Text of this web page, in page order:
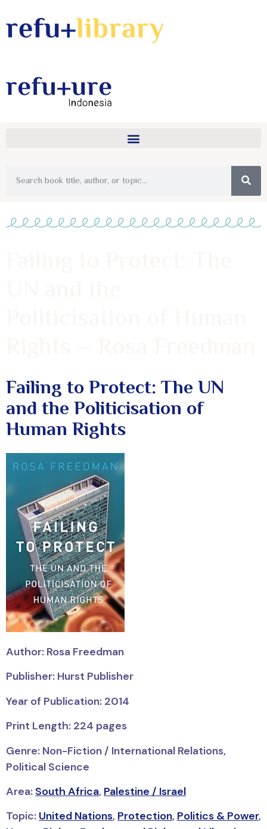
Failing to Protect: The UN
and the Politicisation of
Human Rights
Author: Rosa Freedman
Publisher: Hurst Publisher
Year of Publication: 2014
Print Length: 224 pages
Genre: Non-Fiction / International Relations,
Political Science
Area: South Africa, Palestine / Israel
Topic: United Nations, Protection, Politics & Power,